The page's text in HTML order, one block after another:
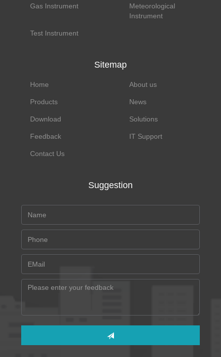
Gas Instrument
Meteorological
Instrument
Test Instrument
Sitemap
Home About us
Products News
Download Solutions
Feedback IT Support
Contact Us
Suggestion